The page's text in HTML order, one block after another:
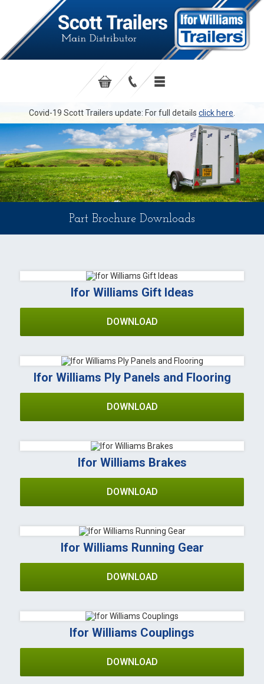
Covid-19 Scott Trailers update: For full details click here
Part Brochure Downloads
Ifor Williams Gift Ideas
DOWNLOAD
Ifor Williams Ply Panels and Flooring
DOWNLOAD
Ifor Williams Brakes
DOWNLOAD
Ifor Williams Running Gear
DOWNLOAD
Ifor Williams Couplings
DOWNLOAD